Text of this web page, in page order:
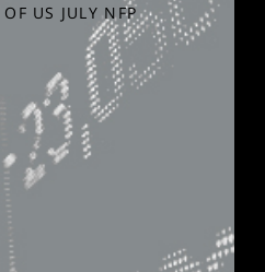
US JULY NFP